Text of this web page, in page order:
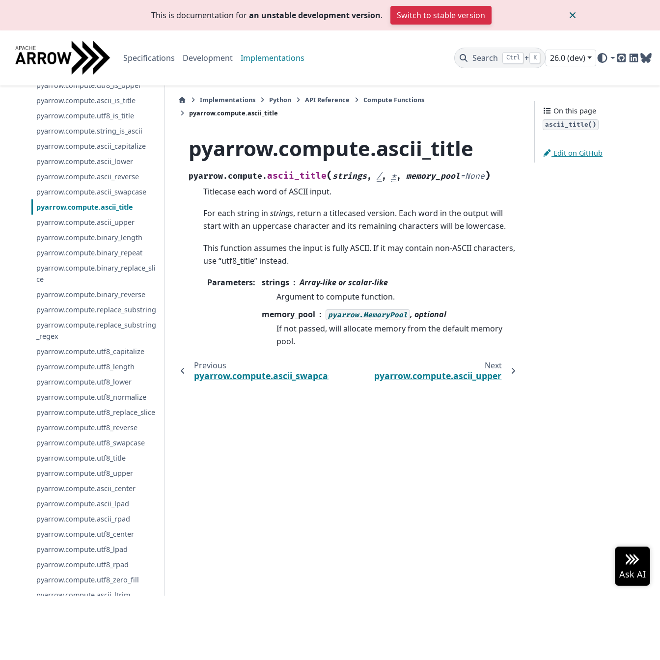
This is documentation foran unstable development version. Switch to stable version
Specifications Development Implementations Search Ctrl + K 26.0 (dev)
GitHub
pyarrow.compute.utf8_is_numeric
pyarrow.compute.utf8_is_printable
pyarrow.compute.utf8_is_space
pyarrow.compute.utf8_is_upper
pyarrow.compute.ascii_is_title
pyarrow.compute.utf8_is_title
pyarrow.compute.string_is_ascii
pyarrow.compute.ascii_capitalize
pyarrow.compute.ascii_lower
pyarrow.compute.ascii_reverse
pyarrow.compute.ascii_swapcase
pyarrow.compute.ascii_title
pyarrow.compute.ascii_upper
pyarrow.compute.binary_length
pyarrow.compute.binary_repeat
pyarrow.compute.binary_replace_sli
ce
pyarrow.compute.binary_reverse
pyarrow.compute.replace_substring
pyarrow.compute.replace_substring
_regex
pyarrow.compute.utf8_capitalize
pyarrow.compute.utf8_length
pyarrow.compute.utf8_lower
pyarrow.compute.utf8_normalize
pyarrow.compute.utf8_replace_slice
pyarrow.compute.utf8_reverse
pyarrow.compute.utf8_swapcase
pyarrow.compute.utf8_title
pyarrow.compute.utf8_upper
pyarrow.compute.ascii_center
pyarrow.compute.ascii_lpad
pyarrow.compute.ascii_rpad
pyarrow.compute.utf8_center
pyarrow.compute.utf8_lpad
pyarrow.compute.utf8_rpad
pyarrow.compute.utf8_zero_fill
pyarrow.compute.ascii_ltrim
Implementations Python API Reference
Compute Functions
pyarrow.compute.ascii_title
pyarrow.compute.ascii_title
pyarrow.compute.ascii_title( strings, /, *, memory_pool=None)
Titlecase each word of ASCII input.
For each string in strings, return a titlecased version. Each word in the output will
start with an uppercase character and its remaining characters will be lowercase.
This function assumes the input is fully ASCII. If it may contain non-ASCII characters,
use “utf8_title” instead.
Parameters: strings
Array-like or scalar-like
Argument to compute function.
memory_pool
pyarrow.MemoryPool , optional
If not passed, will allocate memory from the default memory
pool.
Previous
pyarrow.compute.ascii_swapcase
Next
pyarrow.compute.ascii_upper
On this page
ascii_title()
Edit on GitHub